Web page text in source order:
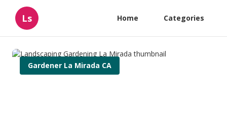
Ls Home Categories
Gardener La Mirada CA